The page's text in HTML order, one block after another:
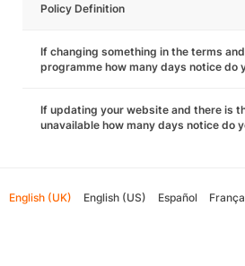
Policy Definition
If changing something in the terms
programme how many days notice do
If updating your website and there is
unavailable how many days notice do
English (UK) English (US) Español